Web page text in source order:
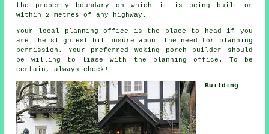
the property boundary on which it is being built or
within 2 metres of any highway.
Your local planning office is the place to head if you
are the slightest bit unsure about the need for planning
permission. Your preferred Woking
porch builder should
be willing to liase with the planning office. To be
certain, always check!
Building